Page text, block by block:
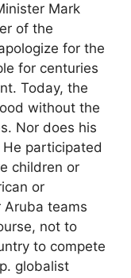
Mark
of the
for the
for centuries
Today, the
without the
Nor does his
participated
children or
or
Aruba teams
not to
to compete
globalist